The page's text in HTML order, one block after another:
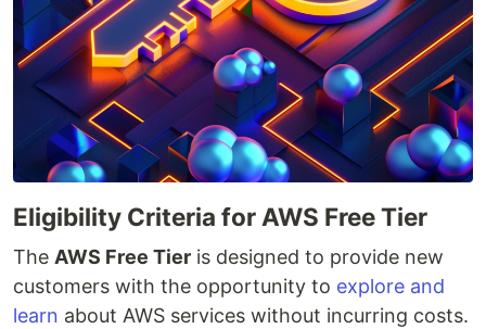
Eligibility Criteria for AWS Free Tier
The AWS Free Tier is designed to provide new
customers with the opportunity to explore and
learn about AWS services without incurring costs.